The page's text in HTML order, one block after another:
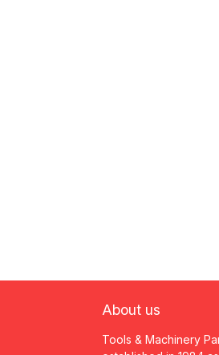
About us
Tools & Machinery